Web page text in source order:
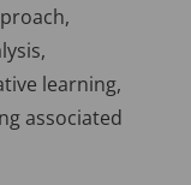
learning,
associated